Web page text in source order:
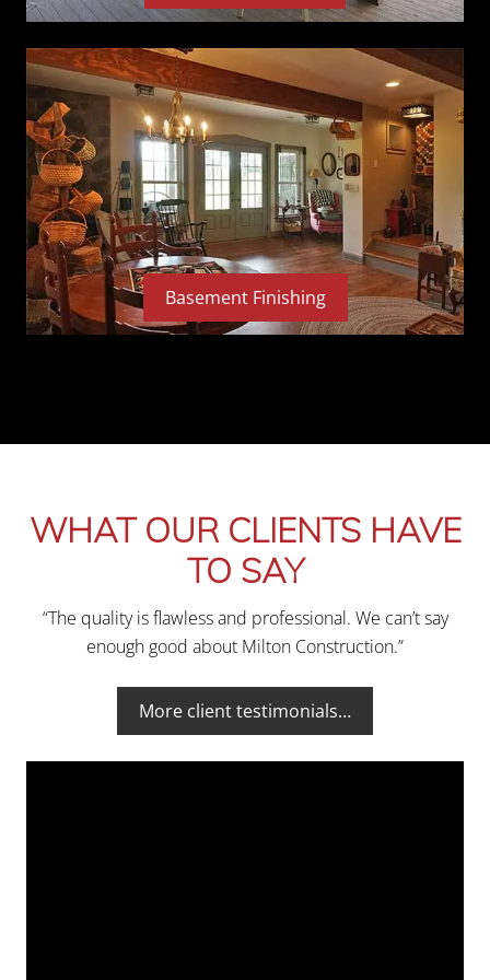
Basement Finishing
WHAT OUR CLIENTS HAVE
TO SAY
“The quality is flawless and professional. We can’t say
enough good about Milton Construction.”
More client testimonials…